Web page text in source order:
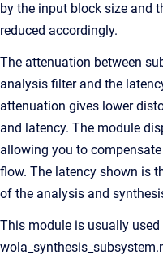
by the input block size and
reduced accordingly.
The attenuation between
analysis filter and the
attenuation gives lower
and latency. The module
allowing you to
flow. The latency shown is
of the analysis and
This module is usually